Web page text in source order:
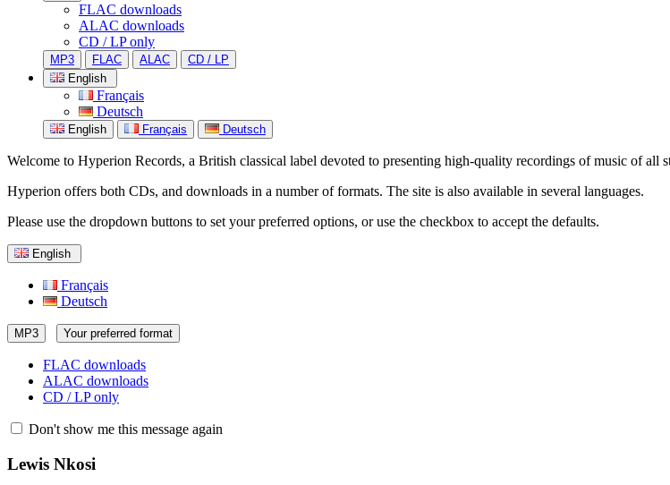
FLAC downloads
ALAC downloads
CD / LP only
MP3 FLAC ALAC
CD / LP
English
Français
Deutsch
English Français Deutsch
Welcome to Hyperion Records, a British classical label devoted to presenting high-quality recordings of music of
Hyperion offers both CDs, and downloads in a number of formats. The site is also available in several languages.
Please use the dropdown buttons to set your preferred options, or use the checkbox to accept the defaults.
English
Français
Deutsch
MP3 Your preferred format
FLAC downloads
ALAC downloads
CD / LP only
Don't show me this message again
Lewis Nkosi